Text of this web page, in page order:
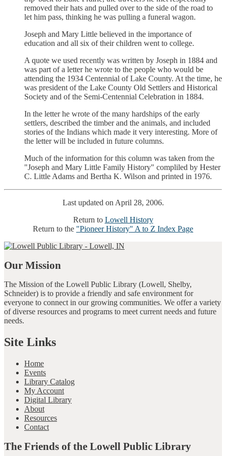
removed their hats and pulled over to the side of the road to
let him pass, thinking he was pulling a funeral wagon.
Joseph and Mary Little believed in the importance of
education and all six of their children went to college.
A quote we used recently was written by Joseph in 1884 and
was part of a letter he wrote to the people who would be
attending the 1934 Centennial of Lake County. At the time, he
was president of the Lake County Old Settlers and Historical
Society and of the Semi-Centennial Celebration in 1884.
In the letter he wrote of the many hardships of the early
settlers, described the timber and the animals, and included
stories of the Indians which made it very interesting. More of
the letter will be included in future columns.
Much of the information for this column was taken from the
"Joseph and Mary Little Family History" compliled by Hester
C. Little Adams and Bertha K. Wilson and printed in 1976.
Last updated on April 28, 2006.
Return to Lowell History
Return to the "Pioneer History" A to Z Index Page
Our Mission
The Mission of the Lowell Public Library (Lowell, Shelby,
Schneider) is to provide a friendly and safe environment for
everyone to connect in our growing communities. We offer a variety
of diverse resources and programs to meet current needs and future
needs.
Site Links
Home
Events
Library Catalog
My Account
Digital Library
About
Resources
Contact
The Friends of the Lowell Public Library